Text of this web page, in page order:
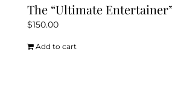
The “Ultimate
$150.00
Add to cart